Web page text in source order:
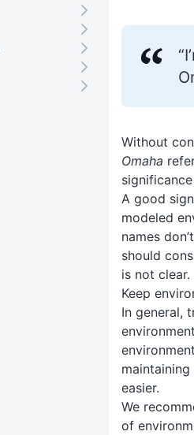
Without
Omaha
A good
modeled
names
should
is not clear.
Keep
In general,
easier.
We
of